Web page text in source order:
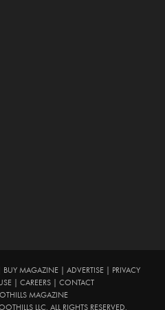
BUY MAGAZINE| ADVERTISE|
PRIVACY
CAREERS
CONTACT
MAGAZINE
LLC. ALL RIGHTS RESERVED.